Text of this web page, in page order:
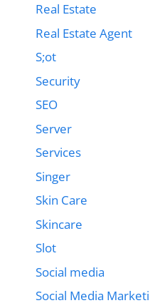
Real Estate
Real Estate Agent
S;ot
Security
SEO
Server
Services
Singer
Skin Care
Skincare
Slot
Social media
Social Media